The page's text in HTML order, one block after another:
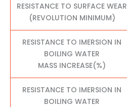
RESISTANCE TO SURFACE WEAR
(REVOLUTION MINIMUM)
RESISTANCE TO IMERSION IN
BOILING WATER
MASS INCREASE(%)
RESISTANCE TO IMERSION IN
BOILING WATER